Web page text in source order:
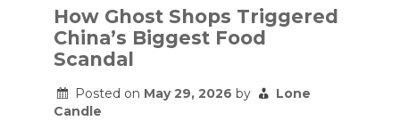
borrow
more
than
they
think.
Bezemer
How Ghost Shops Triggered
China’s Biggest Food
Scandal
Posted on May 29, 2026 by
Lone
Candle